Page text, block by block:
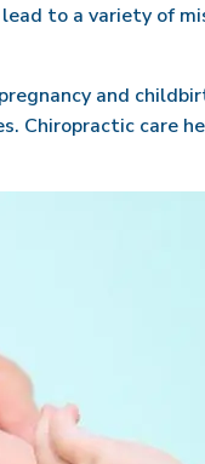
to a variety of
and
Chiropractic care